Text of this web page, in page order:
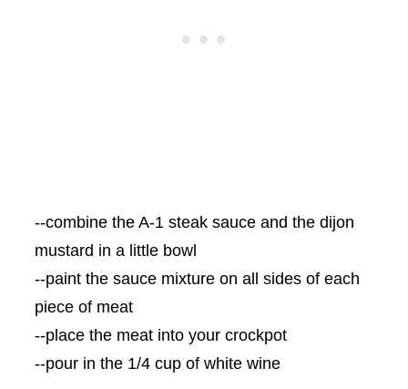
--combine the A-1 steak sauce and the dijon
mustard in a little bowl
--paint the sauce mixture on all sides of each
piece of meat
--place the meat into your crockpot
--pour in the 1/4 cup of white wine